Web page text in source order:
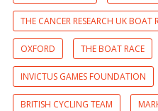
THE CANCER RESEARCH UK BOAT
OXFORD THE BOAT RACE
INVICTUS GAMES FOUNDATION
BRITISH CYCLING TEAM